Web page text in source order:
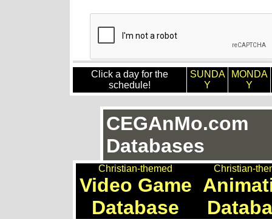
Click a day for the
schedule!
SUNDA
Y
MONDA
Y
CEGAnMo.com
Databases
Christian-themed
Video Game
Database
Christian-